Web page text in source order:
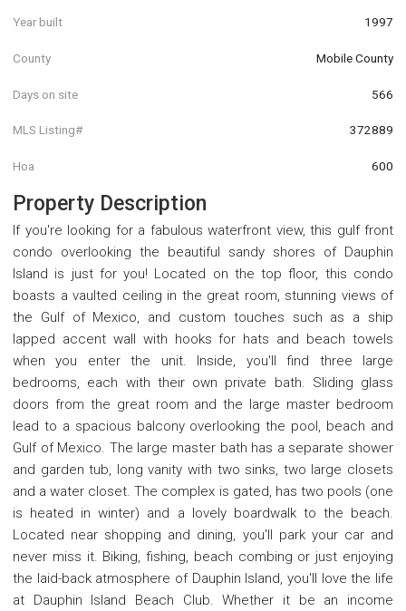
Year built 1997
County Mobile County
Days on site 566
MLS Listing# 372889
Hoa 600
Property Description
If you're looking for a fabulous waterfront view, this gulf front
condo overlooking the beautiful sandy shores of Dauphin
Island is just for you! Located on the top floor, this condo
boasts a vaulted ceiling in the great room, stunning views of
the Gulf of Mexico, and custom touches such as a ship
lapped accent wall with hooks for hats and beach towels
when you enter the unit. Inside, you'll find three large
bedrooms, each with their own private bath. Sliding glass
doors from the great room and the large master bedroom
lead to a spacious balcony overlooking the pool, beach and
Gulf of Mexico. The large master bath has a separate shower
and garden tub, long vanity with two sinks, two large closets
and a water closet. The complex is gated, has two pools (one
is heated in winter) and a lovely boardwalk to the beach.
Located near shopping and dining, you'll park your car and
never miss it. Biking, fishing, beach combing or just enjoying
the laid-back atmosphere of Dauphin Island, you'll love the life
at Dauphin Island Beach Club. Whether it be an income